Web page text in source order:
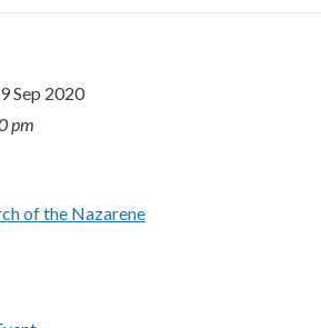
Sep 2020
pm
of the Nazarene